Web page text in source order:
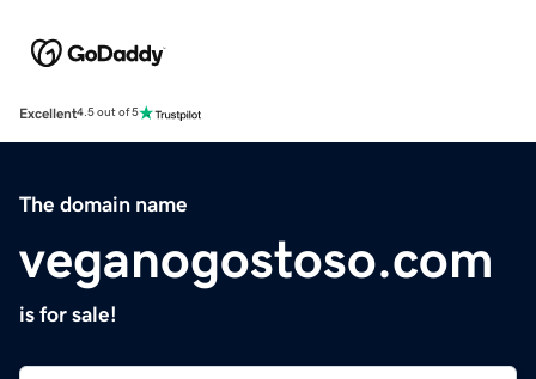
Excellent4.5 out of 5
The domain name
veganogostoso.com
is for sale!